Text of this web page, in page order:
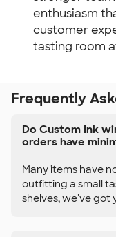
enthusiasm
customer
tasting room
Frequently
Do Custom Ink
orders have
Many items have
outfitting a small
shelves, we've got